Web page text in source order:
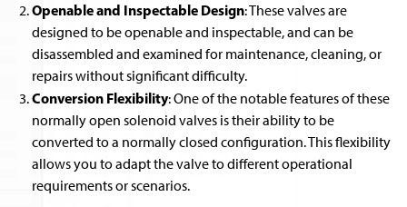
Openable and Inspectable Design: These valves are
designed to be openable and inspectable, and can be
disassembled and examined for maintenance, cleaning, or
repairs without significant difficulty.
Conversion Flexibility: One of the notable features of these
normally open solenoid valves is their ability to be
converted to a normally closed configuration. This flexibility
allows you to adapt the valve to different operational
requirements or scenarios.